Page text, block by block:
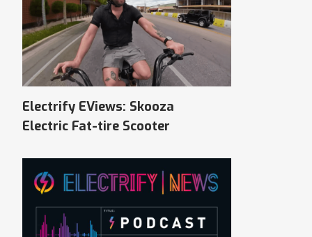
Electrify EViews: Skooza
Electric Fat-tire Scooter